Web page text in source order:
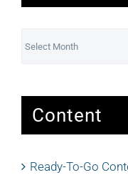
Content
Ready-To-Go